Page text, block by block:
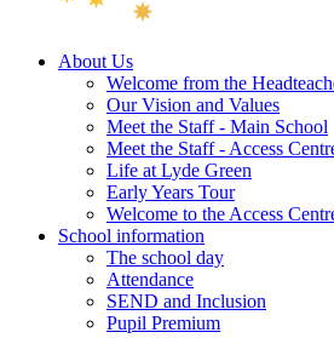
About Us
Welcome from the
Our Vision and Values
Meet the Staff - Main School
Meet the Staff - Access
Life at Lyde Green
Early Years Tour
Welcome to the Access
School information
The school day
Attendance
SEND and Inclusion
Pupil Premium